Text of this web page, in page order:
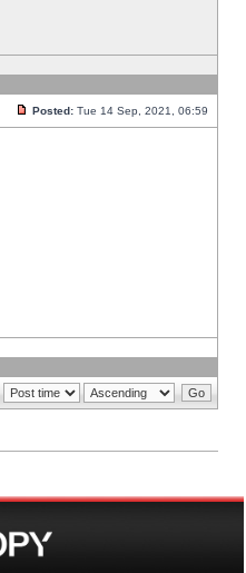
Posted: Tue 14 Sep, 2021, 06:59